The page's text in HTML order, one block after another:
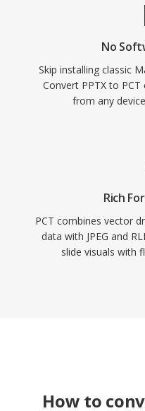
No
Skip installing classic
Convert PPTX to
from any
Rich
PCT combines vector
data with JPEG and
slide visuals with
How to